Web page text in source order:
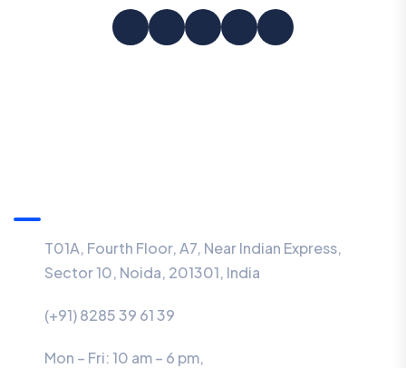
T01A, Fourth Floor, A7, Near Indian Express,
Sector 10, Noida, 201301, India
(+91) 8285 39 61 39
Mon – Fri: 10 am – 6 pm,